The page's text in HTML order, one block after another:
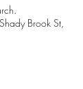
Brook St,